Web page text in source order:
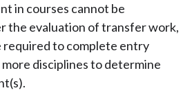
in courses cannot be
the evaluation of transfer work,
required to complete entry
disciplines to determine